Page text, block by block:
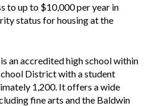
to up to $10,000 per year in
status for housing at the
an accredited high school within
District with a student
1,200. It offers a wide
fine arts and the Baldwin